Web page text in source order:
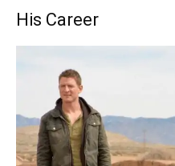
His Career